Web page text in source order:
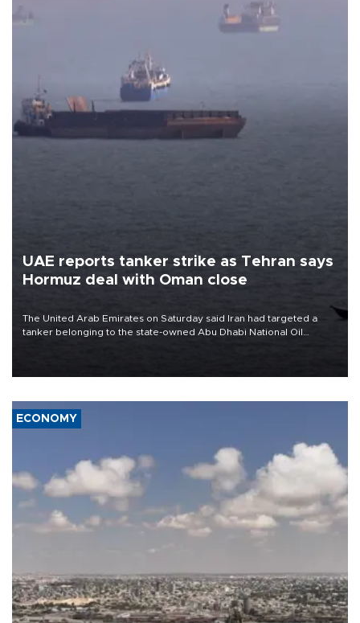
UAE reports tanker strike as Tehran says
Hormuz deal with Oman close
The United Arab Emirates on Saturday said Iran had targeted a
tanker belonging to the state-owned Abu Dhabi National Oil
ECONOMY